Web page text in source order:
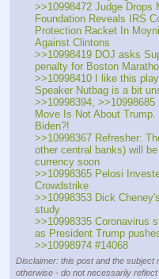
>>10998472 Judge Drops
Foundation Reveals IRS
Protection Racket In
Against Clintons
>>10998419 DOJ asks
penalty for Boston
>>10998410 I like this
Speaker Nutbag is a bit
>>10998394,
Move Is Not About
Biden?!
>>10998367 Refresher:
other central banks) will
currency soon
>>10998365 Pelosi
Crowdstrike
>>10998353 Dick
study
>>10998335 Coronavirus
as President Trump
>>10998974 #14068
Disclaimer: this post and the subject
otherwise - do not necessarily